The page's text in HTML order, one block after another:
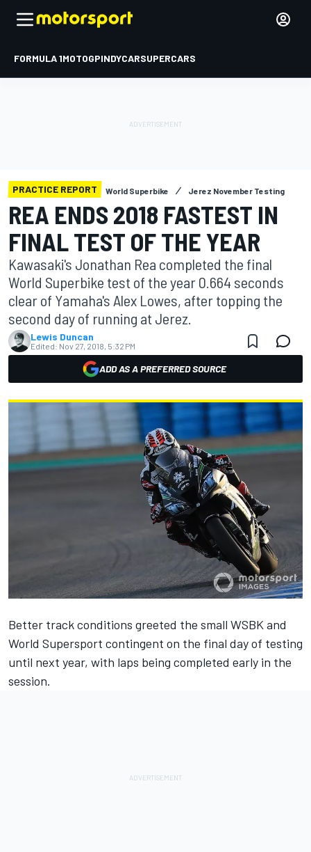
FORMULA 1MOTOGPINDYCARSUPERCARS
PRACTICE REPORT World Superbike Jerez November Testing
REA ENDS 2018 FASTEST IN
FINAL TEST OF THE YEAR
Kawasaki's Jonathan Rea completed the final
World Superbike test of the year 0.664 seconds
clear of Yamaha's Alex Lowes, after topping the
second day of running at Jerez.
Lewis Duncan
Edited: Nov 27, 2018, 5:32 PM
ADD AS A PREFERRED SOURCE
Better track conditions greeted the small WSBK and
World Supersport contingent on the final day of testing
until next year, with laps being completed early in the
session.